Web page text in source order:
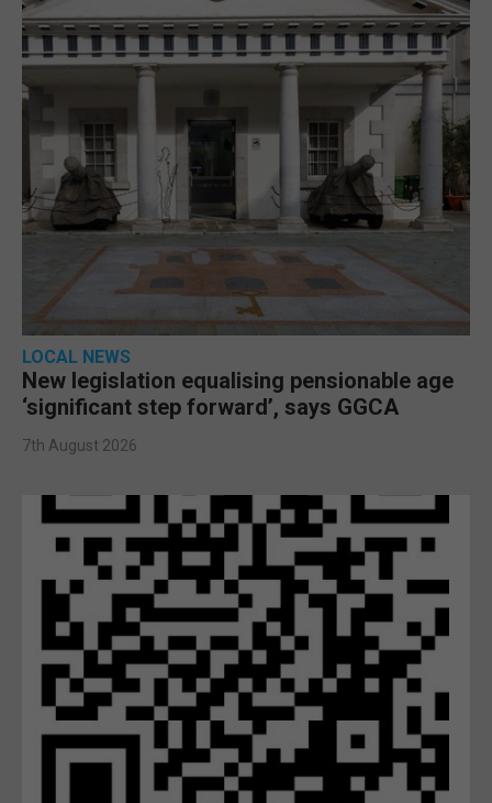
LOCAL NEWS
New legislation equalising pensionable age
‘significant step forward’, says GGCA
7th August 2026